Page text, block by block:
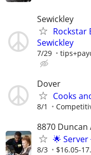
Sewickley
Rockstar
Sewickley
7/29
Dover
Cooks
8/1
8870 Duncan
🌟 Server
8/3 $16.05-